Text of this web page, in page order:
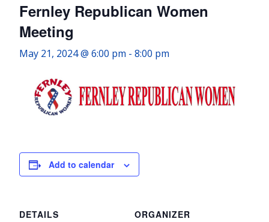
Fernley Republican Women
Meeting
May 21, 2024 @ 6:00 pm - 8:00 pm
Add to calendar
DETAILS
ORGANIZER